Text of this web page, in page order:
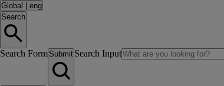
Global
eng
Search
Search Form Submit Search Input